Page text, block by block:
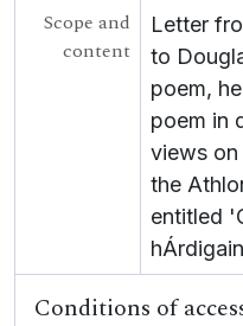
UGA G/G60 -
Scope and
content
Letter
to
poem,
poem in
views on
the
entitled
Conditions of